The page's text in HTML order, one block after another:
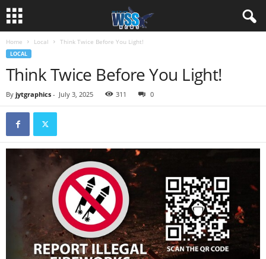
Home Local Think Twice Before You Light!
LOCAL
Think Twice Before You Light!
By jytgraphics - July 3, 2025 311 0